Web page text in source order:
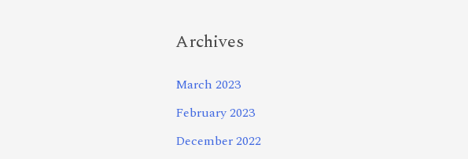
Archives
March 2023
February 2023
December 2022